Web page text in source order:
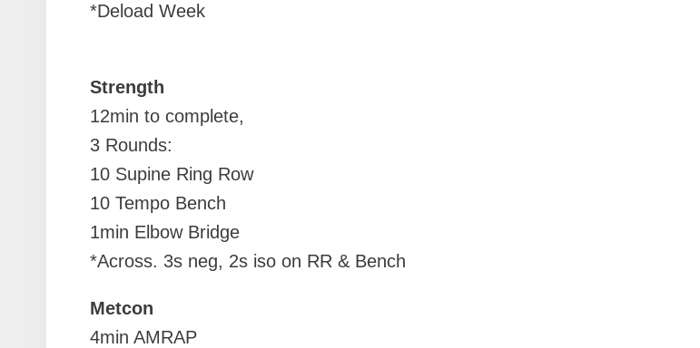
*Deload Week
Strength
12min to complete,
3 Rounds:
10 Supine Ring Row
10 Tempo Bench
1min Elbow Bridge
*Across. 3s neg, 2s iso on RR & Bench
Metcon
4min AMRAP